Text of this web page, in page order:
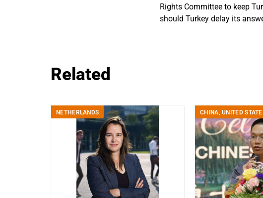
Rights Committee to keep
should Turkey delay its
Related
NETHERLANDS CHINA ,UNITED